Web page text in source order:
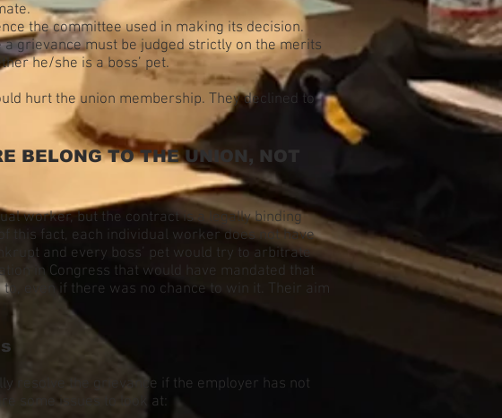
the committee used in making its decision.
grievance must be judged strictly on the merits
he/she is a boss’ pet.
hurt the union membership. They declined to
BELONG TO THE UNION, NOT
worker, but the contract is a legally binding
this fact, each individual worker does not have
and every boss’ pet would try to arbitrate
in Congress that would have mandated that
even if there was no chance to win it. Their aim
resolve the grievance if the employer has not
some issues to look at: